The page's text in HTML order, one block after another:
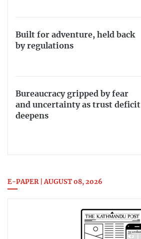
Built for adventure, held back
by regulations
Bureaucracy gripped by fear
and uncertainty as trust deficit
deepens
E-PAPER | AUGUST 08, 2026